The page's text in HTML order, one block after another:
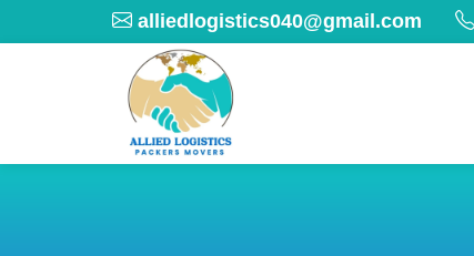
alliedlogistics040@gmail.com